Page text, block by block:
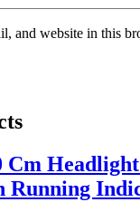
and website in this
Cm
Running